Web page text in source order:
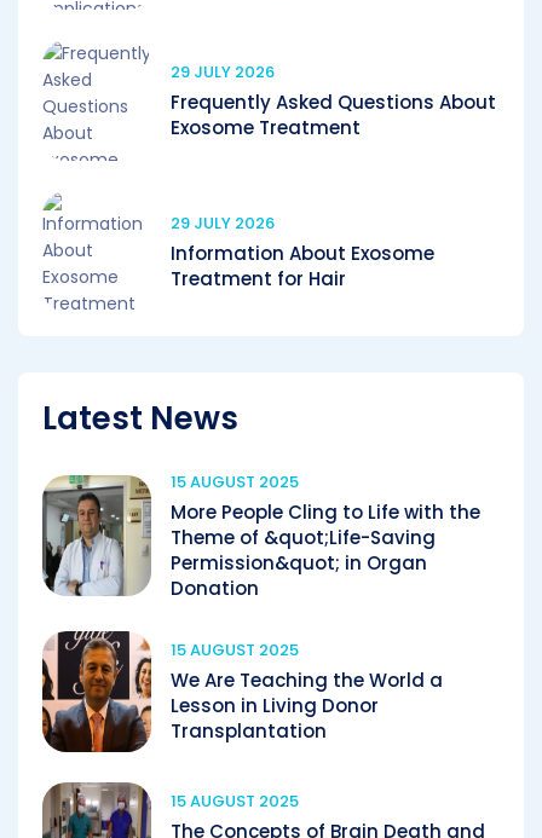
29 JULY 2026
Frequently Asked Questions About
Exosome Treatment
29 JULY 2026
Information About Exosome
Treatment for Hair
Latest News
15 AUGUST 2025
More People Cling to Life with the
Theme of &quot;Life-Saving
Permission&quot; in Organ
Donation
15 AUGUST 2025
We Are Teaching the World a
Lesson in Living Donor
Transplantation
15 AUGUST 2025
The Concepts of Brain Death and